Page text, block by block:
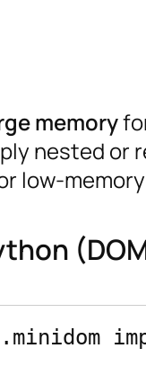
memory
nested or
low-